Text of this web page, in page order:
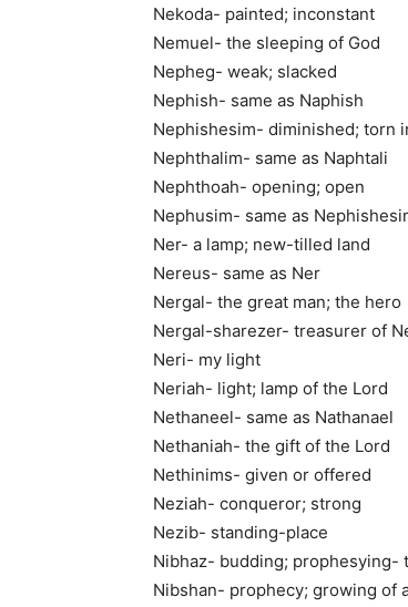
Nekoda- painted; inconstant
Nemuel- the sleeping of God
Nepheg- weak; slacked
Nephish- same as Naphish
Nephishesim- diminished; torn
Nephthalim- same as Naphtali
Nephthoah- opening; open
Nephusim- same as
Ner- a lamp; new-tilled land
Nereus- same as Ner
Nergal- the great man; the hero
Nergal-sharezer- treasurer of
Neri- my light
Neriah- light; lamp of the Lord
Nethaneel- same as Nathanael
Nethaniah- the gift of the Lord
Nethinims- given or offered
Neziah- conqueror; strong
Nezib- standing-place
Nibhaz- budding; prophesying-
Nibshan- prophecy; growing of